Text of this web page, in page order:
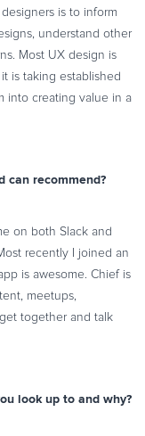
is to inform
understand other
Most UX design is
is taking established
into creating value in a
can recommend?
on both Slack and
recently I joined an
is awesome. Chief is
meetups,
together and talk
look up to and why?